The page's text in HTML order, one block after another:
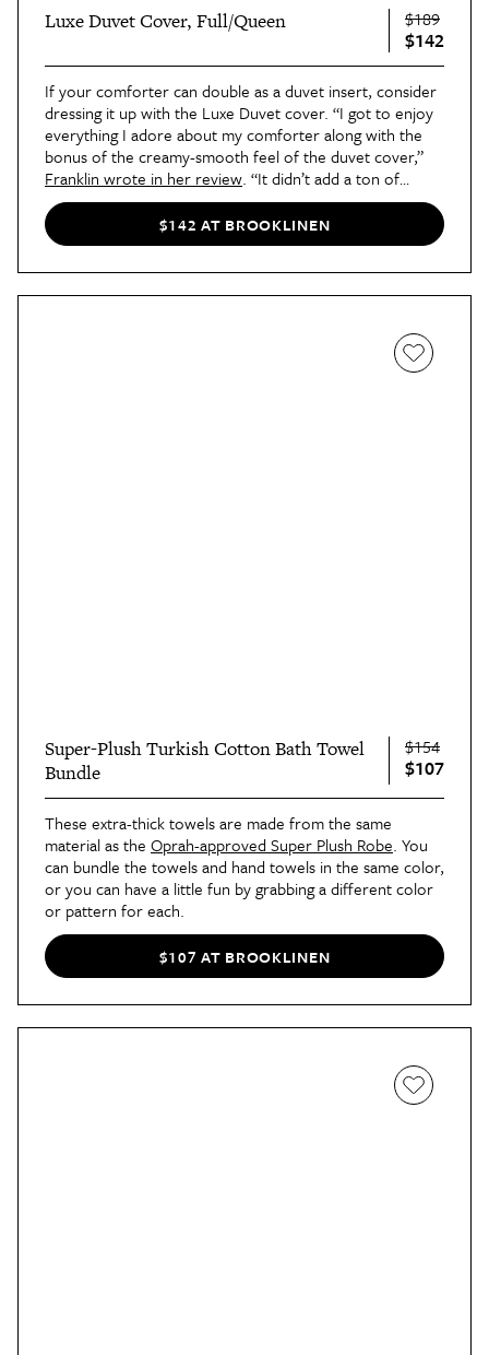
Luxe Duvet Cover, Full/Queen $189
$142
If your comforter can double as a duvet insert, consider
dressing it up with the Luxe Duvet cover. “I got to enjoy
everything I adore about my comforter along with the
bonus of the creamy-smooth feel of the duvet cover,”
Franklin wrote in her review. “It didn’t add a ton of
weight, which meant I didn’t overheat while I slept; and it
gave me the chance to change up the look of my bedding
without buying a brand-new comforter.”
$142 AT BROOKLINEN
Super-Plush Turkish Cotton Bath Towel
Bundle
$154
$107
These extra-thick towels are made from the same
material as the Oprah-approved Super Plush Robe. You
can bundle the towels and hand towels in the same color,
or you can have a little fun by grabbing a different color
or pattern for each.
$107 AT BROOKLINEN